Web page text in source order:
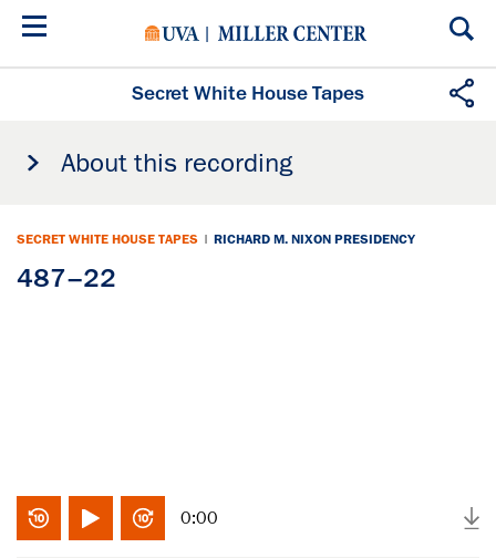
Skip
Secret White House Tapes
About this recording
SECRET WHITE HOUSE TAPES | RICHARD M. NIXON PRESIDENCY
487–22
0:00